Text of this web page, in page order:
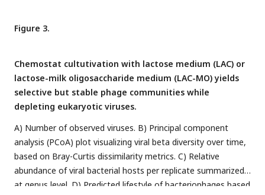
Figure 3.
Chemostat cultutivation with lactose medium (LAC) or
lactose-milk oligosaccharide medium (LAC-MO) yields
selective but stable phage communities while
depleting eukaryotic viruses.
A) Number of observed viruses. B) Principal component
analysis (PCoA) plot visualizing viral beta diversity over time,
based on Bray-Curtis dissimilarity metrics. C) Relative
abundance of viral bacterial hosts per replicate summarized
at genus level. D) Predicted lifestyle of bacteriophages based